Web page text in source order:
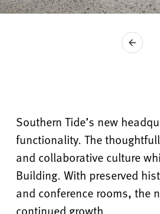
Previous
Southern Tide’s new
functionality. The
and collaborative culture
Building. With preserved
and conference rooms, the